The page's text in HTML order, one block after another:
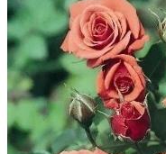
WINTER GARDENZ
HERITAGE PLANT
Blog